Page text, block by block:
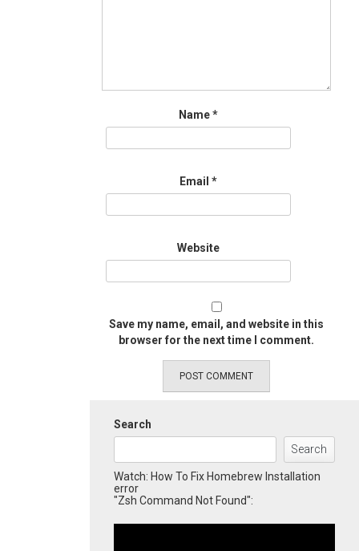
Name*
Email *
Website
Save my name, email, and website in this
browser for the next time I comment.
Search
Search
Watch: How To Fix Homebrew Installation
error
"Zsh Command Not Found":